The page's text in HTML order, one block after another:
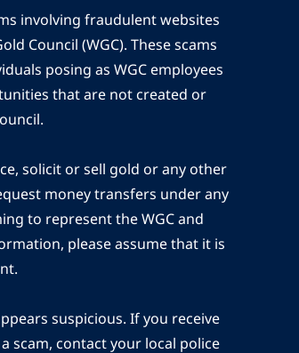
involving fraudulent websites
Council (WGC). These scams
posing as WGC employees
that are not created or
solicit or sell gold or any other
money transfers under any
to represent the WGC and
please assume that it is
suspicious. If you receive
scam, contact your local police